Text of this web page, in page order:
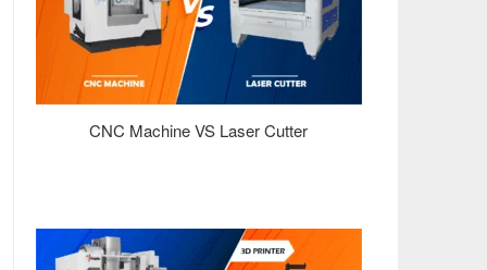
CNC Machine VS Laser Cutter